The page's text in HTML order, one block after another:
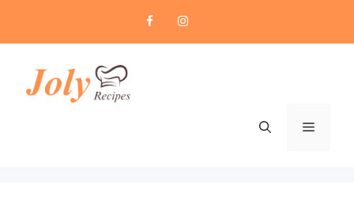
content
Menu